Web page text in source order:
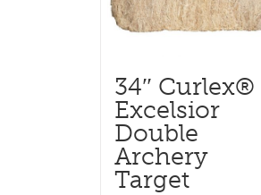
34″ Curlex®
Excelsior
Double
Archery
Target